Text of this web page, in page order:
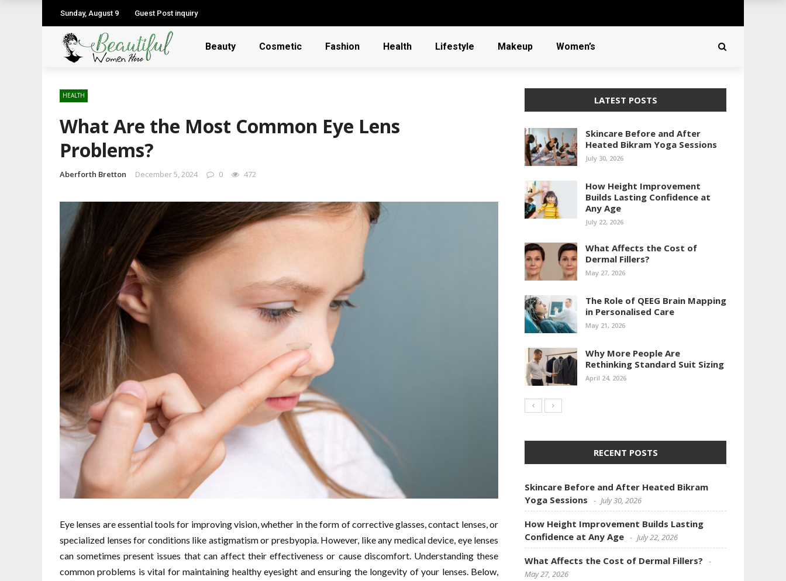
Sunday, August 9 Guest Post inquiry
Beauty Cosmetic Fashion Health Lifestyle Makeup Women’s
HEALTH
What Are the Most Common Eye Lens
Problems?
Aberforth Bretton December 5, 2024 0 472
Eye lenses are essential tools for improving vision, whether in the form of corrective glasses, contact lenses, or
specialized lenses for conditions like astigmatism or presbyopia. However, like any medical device, eye lenses
can sometimes present issues that can affect their effectiveness or cause discomfort. Understanding these
common problems is vital for maintaining healthy eyesight and ensuring the longevity of your lenses. Below,
LATEST POSTS
Skincare Before and After
Heated Bikram Yoga Sessions
July 30, 2026
How Height Improvement
Builds Lasting Confidence at
Any Age
July 22, 2026
What Affects the Cost of
Dermal Fillers?
May 27, 2026
The Role of QEEG Brain Mapping
in Personalised Care
May 21, 2026
Why More People Are
Rethinking Standard Suit Sizing
April 24, 2026
RECENT POSTS
Skincare Before and After Heated Bikram
Yoga Sessions
July 30, 2026
How Height Improvement Builds Lasting
Confidence at Any Age
July 22, 2026
What Affects the Cost of Dermal Fillers?
May 27, 2026